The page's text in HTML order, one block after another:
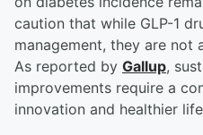
caution that while GLP-1
management, they are not
As reported by Gallup,
improvements require a
innovation and healthier